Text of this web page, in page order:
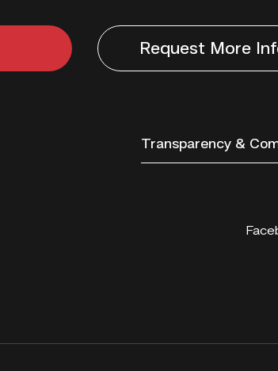
Request More
Transparency &